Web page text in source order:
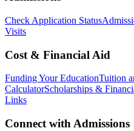
Check Application Status
Visits
Cost & Financial Aid
Funding Your EducationTuition
CalculatorScholarships &
Links
Connect with Admissions